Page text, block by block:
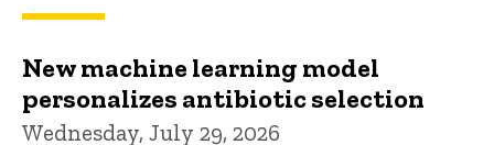
New machine learning model
personalizes antibiotic selection
Wednesday, July 29, 2026